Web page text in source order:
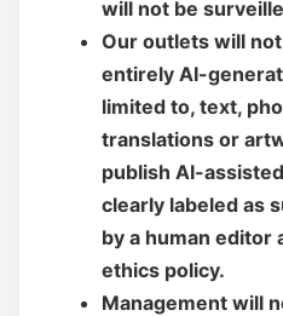
will not be
Our outlets will
entirely AI-
limited to, text,
translations or
publish AI-
clearly labeled as
by a human editor
ethics policy.
Management will